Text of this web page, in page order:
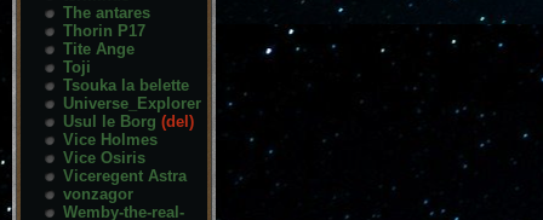
The antares
Thorin P17
Tite Ange
Toji
Tsouka la belette
Universe_Explorer
Usul le Borg (del)
Vice Holmes
Vice Osiris
Viceregent Astra
vonzagor
Wemby-the-real-